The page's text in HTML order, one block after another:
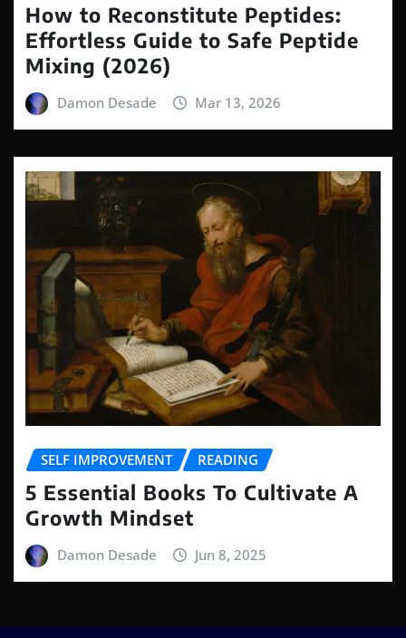
How to Reconstitute Peptides:
Effortless Guide to Safe Peptide
Mixing (2026)
Damon Desade Mar 13, 2026
SELF IMPROVEMENT READING
5 Essential Books To Cultivate A
Growth Mindset
Damon Desade Jun 8, 2025